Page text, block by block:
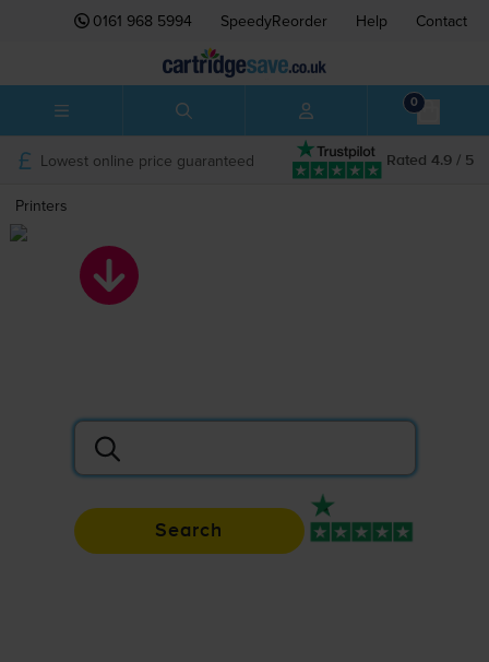
0161 968 5994 SpeedyReorder Help Contact
0
Rated 4.9 / 5
Lowest online price guaranteed
Printers
Search